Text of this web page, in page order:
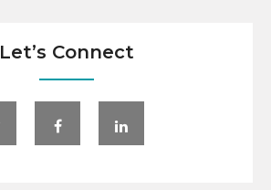
Let’s Connect